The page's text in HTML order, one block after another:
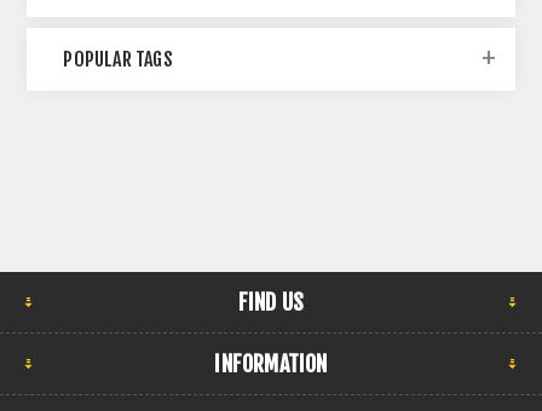
POPULAR TAGS
FIND US
INFORMATION